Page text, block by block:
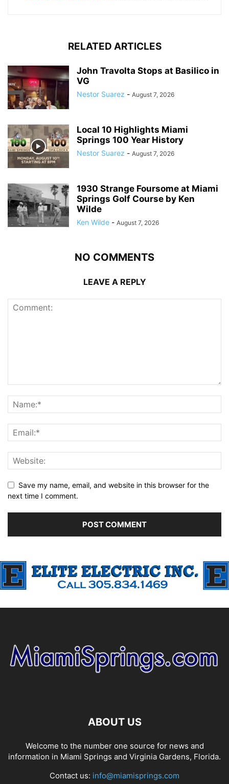
RELATED ARTICLES
John Travolta Stops at Basilico in
VG
Nestor Suarez - August 7, 2026
Local 10 Highlights Miami
Springs 100 Year History
Nestor Suarez - August 7, 2026
1930 Strange Foursome at Miami
Springs Golf Course by Ken
Wilde
Ken Wilde - August 7, 2026
NO COMMENTS
LEAVE A REPLY
Save my name, email, and website in this browser for the
next time I comment.
ABOUT US
Welcome to the number one source for news and
information in Miami Springs and Virginia Gardens, Florida.
Contact us: info@miamisprings.com